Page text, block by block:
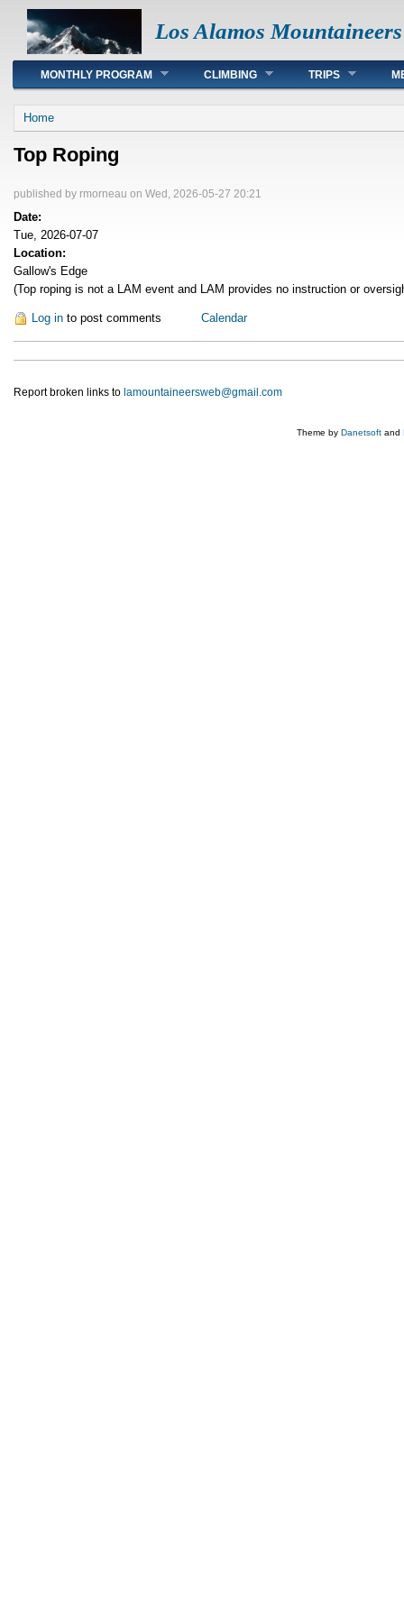
Los Alamos Mountaineers
Main menu
MONTHLY PROGRAM CLIMBING TRIPS
You are here
Home
Top Roping
published by rmorneau on Wed, 2026-05-27 20:21
Date:
Tue, 2026-07-07
Location:
Gallow's Edge
(Top roping is not a LAM event and LAM provides no instruction or
Log in to post comments Calendar
Report broken links to lamountaineersweb@gmail.com
Theme by Danetsoft and